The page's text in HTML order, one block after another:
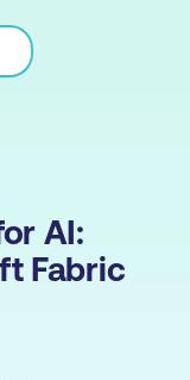
AI:
Fabric